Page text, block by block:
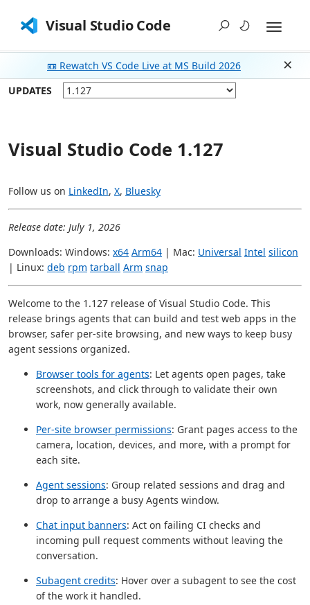
Visual Studio Code
📼 Rewatch VS Code Live at MS Build 2026
UPDATES
Visual Studio Code 1.127
Follow us on LinkedIn, X, Bluesky
Release date: July 1, 2026
Downloads: Windows: x64 Arm64 | Mac: Universal Intel silicon
| Linux: deb rpm tarball Arm snap
Welcome to the 1.127 release of Visual Studio Code. This
release brings agents that can build and test web apps in the
browser, safer per-site browsing, and new ways to keep busy
agent sessions organized.
Browser tools for agents: Let agents open pages, take
screenshots, and click through to validate their own
work, now generally available.
Per-site browser permissions: Grant pages access to the
camera, location, devices, and more, with a prompt for
each site.
Agent sessions: Group related sessions and drag and
drop to arrange a busy Agents window.
Chat input banners: Act on failing CI checks and
incoming pull request comments without leaving the
conversation.
Subagent credits: Hover over a subagent to see the cost
of the work it handled.